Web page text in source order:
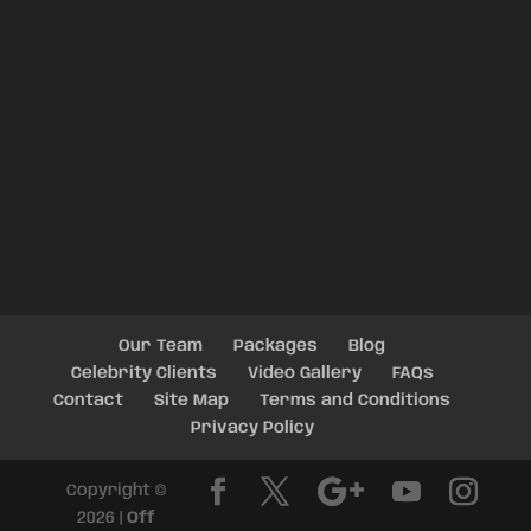
Our Team Packages
Blog
Celebrity Clients
Video Gallery
FAQs
Contact
Site Map
Terms and Conditions
Privacy Policy
Copyright ©
2026 |Off